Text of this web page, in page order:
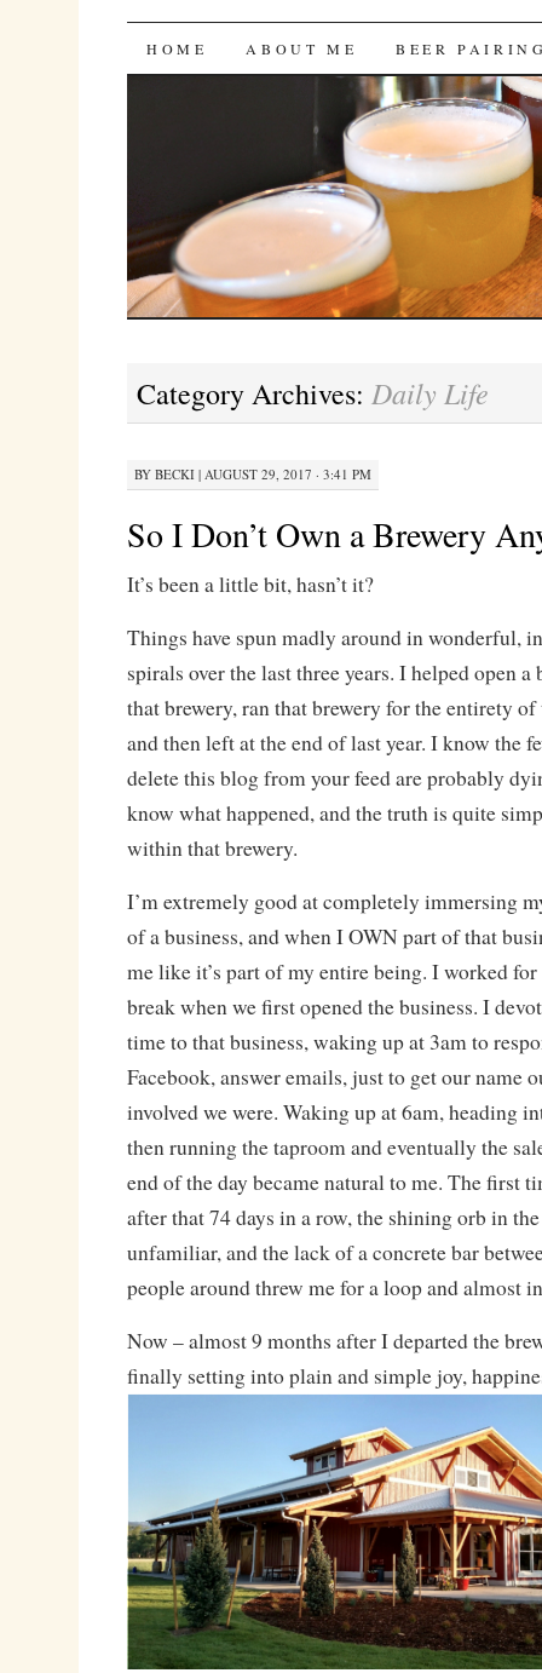
Bites 'n Brews
SKIP
HOME ABOUT ME BEER
Category Archives: Daily Life
BY BECKI| AUGUST 29, 2017 · 3:41 PM
So I Don’t Own a Brewery
It’s been a little bit, hasn’t it?
Things have spun madly around in wonderful,
spirals over the last three years. I helped open
that brewery, ran that brewery for the entirety
and then left at the end of last year. I know the
delete this blog from your feed are probably
know what happened, and the truth is quite
within that brewery.
I’m extremely good at completely immersing
of a business, and when I OWN part of that
me like it’s part of my entire being. I worked
break when we first opened the business. I
time to that business, waking up at 3am to
Facebook, answer emails, just to get our name
involved we were. Waking up at 6am, heading
then running the taproom and eventually the
end of the day became natural to me. The first
after that 74 days in a row, the shining orb in
unfamiliar, and the lack of a concrete bar
people around threw me for a loop and almost
Now – almost 9 months after I departed the
finally setting into plain and simple joy,